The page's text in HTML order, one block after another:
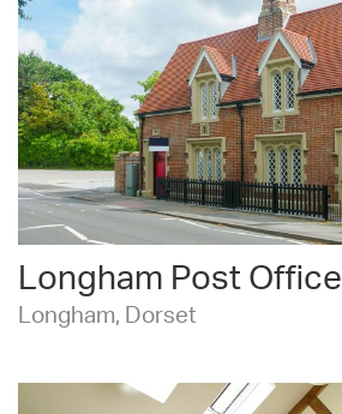
Longham Post Office
Longham, Dorset